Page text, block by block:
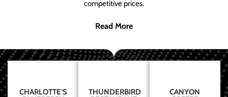
competitive prices.
Read More
CHARLOTTE’S
THUNDERBIRD
CANYON